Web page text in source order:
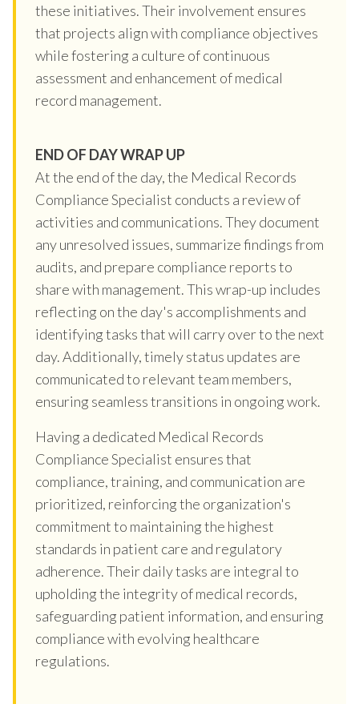
these initiatives. Their involvement ensures
that projects align with compliance objectives
while fostering a culture of continuous
assessment and enhancement of medical
record management.
END OF DAY WRAP UP
At the end of the day, the Medical Records
Compliance Specialist conducts a review of
activities and communications. They document
any unresolved issues, summarize findings from
audits, and prepare compliance reports to
share with management. This wrap-up includes
reflecting on the day's accomplishments and
identifying tasks that will carry over to the next
day. Additionally, timely status updates are
communicated to relevant team members,
ensuring seamless transitions in ongoing work.
Having a dedicated Medical Records
Compliance Specialist ensures that
compliance, training, and communication are
prioritized, reinforcing the organization's
commitment to maintaining the highest
standards in patient care and regulatory
adherence. Their daily tasks are integral to
upholding the integrity of medical records,
safeguarding patient information, and ensuring
compliance with evolving healthcare
regulations.